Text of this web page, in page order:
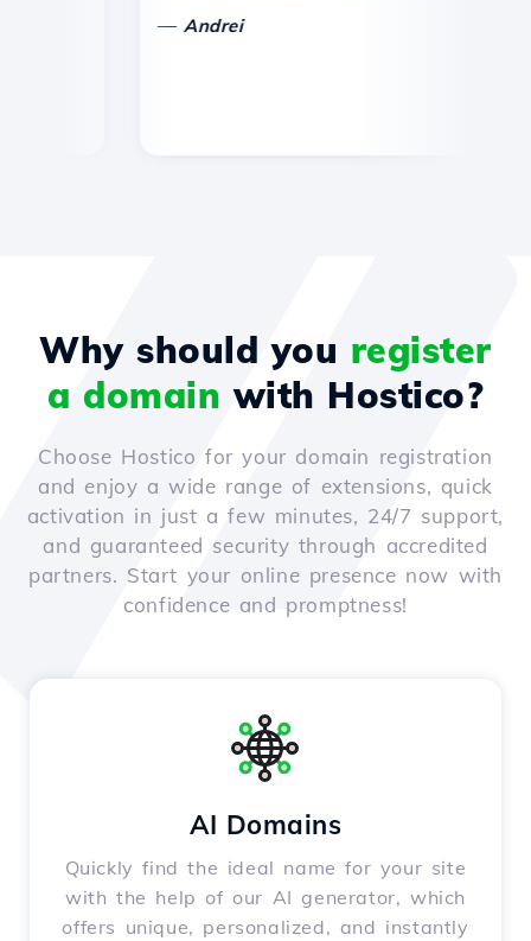
Andrei
Why should you register
a domain with Hostico?
Choose Hostico for your domain registration
and enjoy a wide range of extensions, quick
activation in just a few minutes, 24/7 support,
and guaranteed security through accredited
partners. Start your online presence now with
confidence and promptness!
AI Domains
Quickly find the ideal name for your site
with the help of our AI generator, which
offers unique, personalized, and instantly